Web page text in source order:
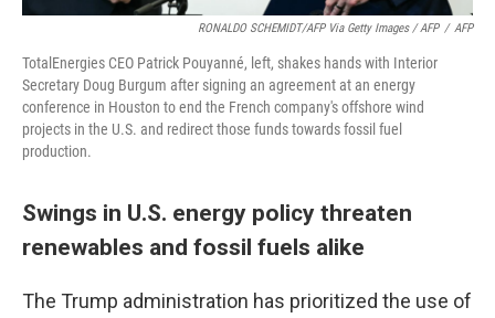
RONALDO SCHEMIDT/AFP Via Getty Images / AFP / AFP
TotalEnergies CEO Patrick Pouyanné, left, shakes hands with Interior
Secretary Doug Burgum after signing an agreement at an energy
conference in Houston to end the French company's offshore wind
projects in the U.S. and redirect those funds towards fossil fuel
production.
Swings in U.S. energy policy threaten
renewables and fossil fuels alike
The Trump administration has prioritized the use of